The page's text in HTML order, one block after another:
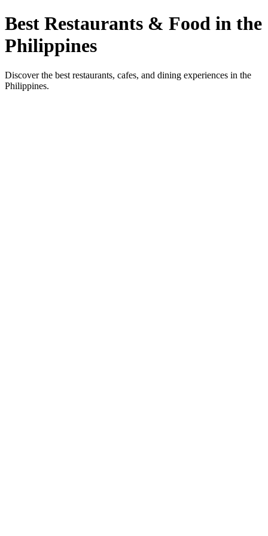
Best Restaurants & Food in the
Philippines
Discover the best restaurants, cafes, and dining experiences in the
Philippines.